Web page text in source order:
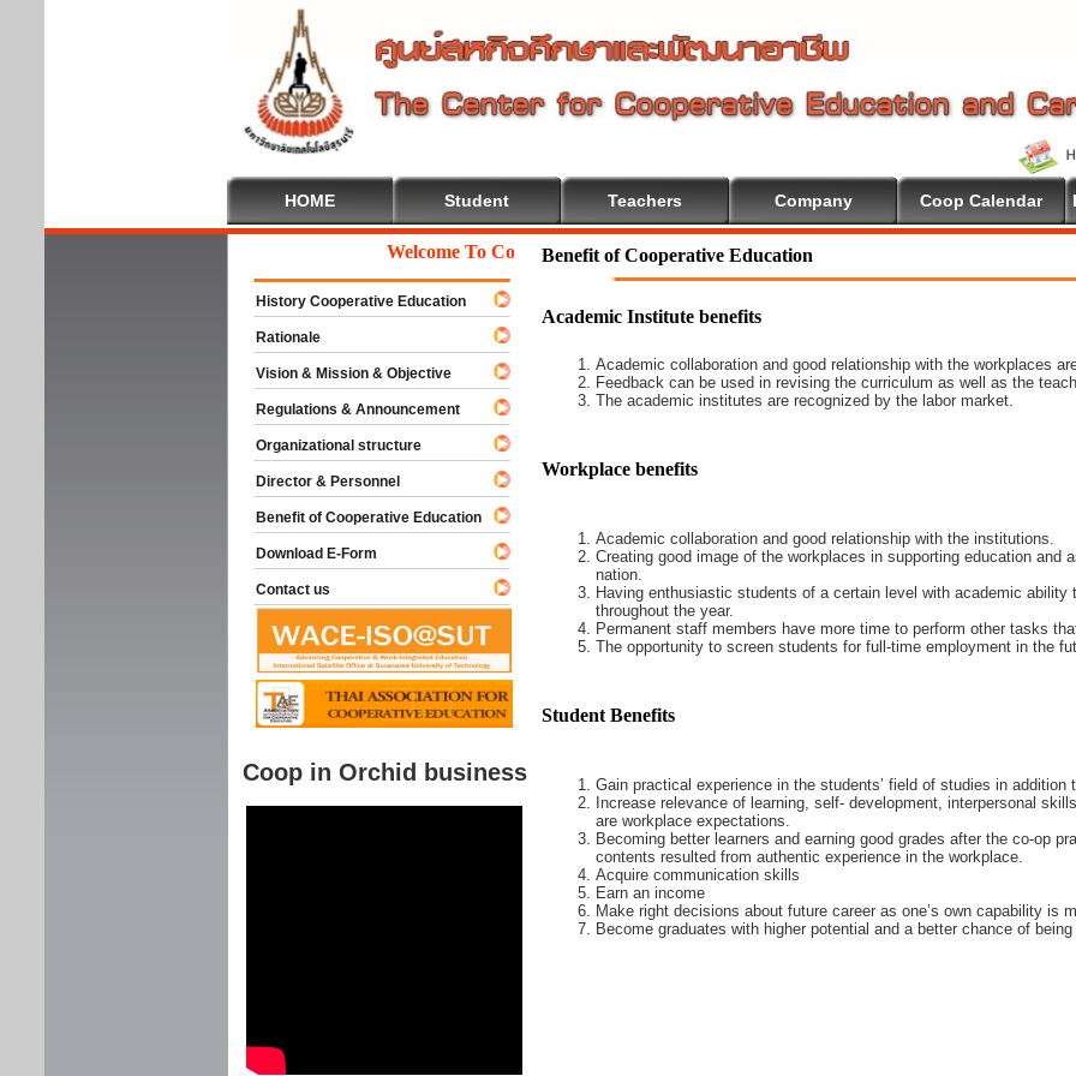
HOME Student Teachers Company Coop Calendar
Benefit of Cooperative Education
Academic Institute benefits
Academic collaboration and good relationship with the workplaces
Feedback can be used in revising the curriculum as well as the
The academic institutes are recognized by the labor market.
Workplace benefits
Academic collaboration and good relationship with the institutions.
Creating good image of the workplaces in supporting education and
nation.
Having enthusiastic students of a certain level with academic ability
throughout the year.
Permanent staff members have more time to perform other tasks
The opportunity to screen students for full-time employment in the
Student Benefits
Gain practical experience in the students’ field of studies in addition
Increase relevance of learning, self- development, interpersonal
are workplace expectations.
Becoming better learners and earning good grades after the co-op
contents resulted from authentic experience in the workplace.
Acquire communication skills
Earn an income
Make right decisions about future career as one’s own capability is
Become graduates with higher potential and a better chance of
Welcome To Cooperative Education
History Cooperative Education
Rationale
Vision & Mission & Objective
Regulations & Announcement
Organizational structure
Director & Personnel
Benefit of Cooperative Education
Download E-Form
Contact us
Coop in Orchid business